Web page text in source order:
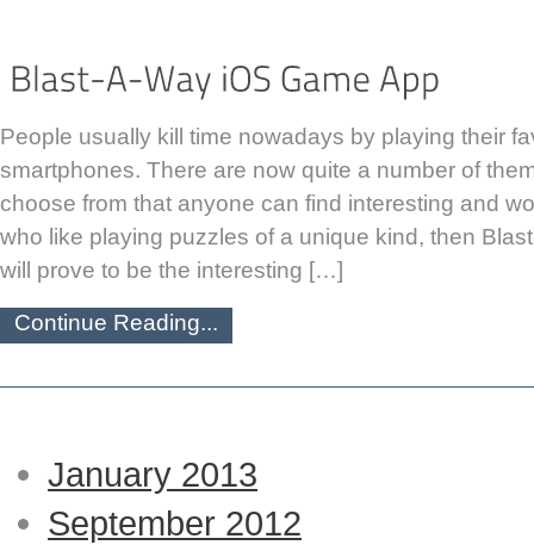
People usually kill time nowadays by playing their
smartphones. There are now quite a number of
choose from that anyone can find interesting and
who like playing puzzles of a unique kind, then
will prove to be the interesting […]
Continue Reading...
January 2013
September 2012